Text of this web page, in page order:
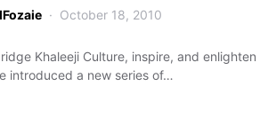
October 18, 2010
Khaleeji Culture, inspire, and enlighten
introduced a new series of…